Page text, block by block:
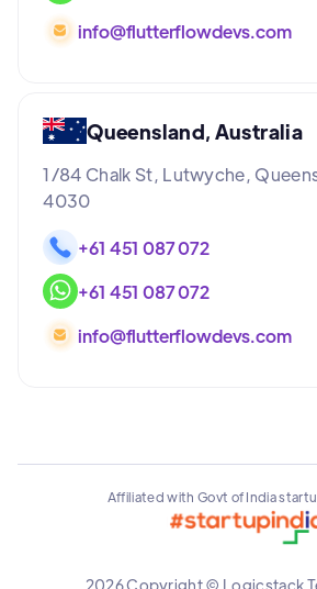
info@flutterflowdevs.com
Queensland, Australia
1/84 Chalk St, Lutwyche,
4030
+61 451 087 072
+61 451 087 072
info@flutterflowdevs.com
Affiliated with Govt of India
2026 Copyright © Logicstack